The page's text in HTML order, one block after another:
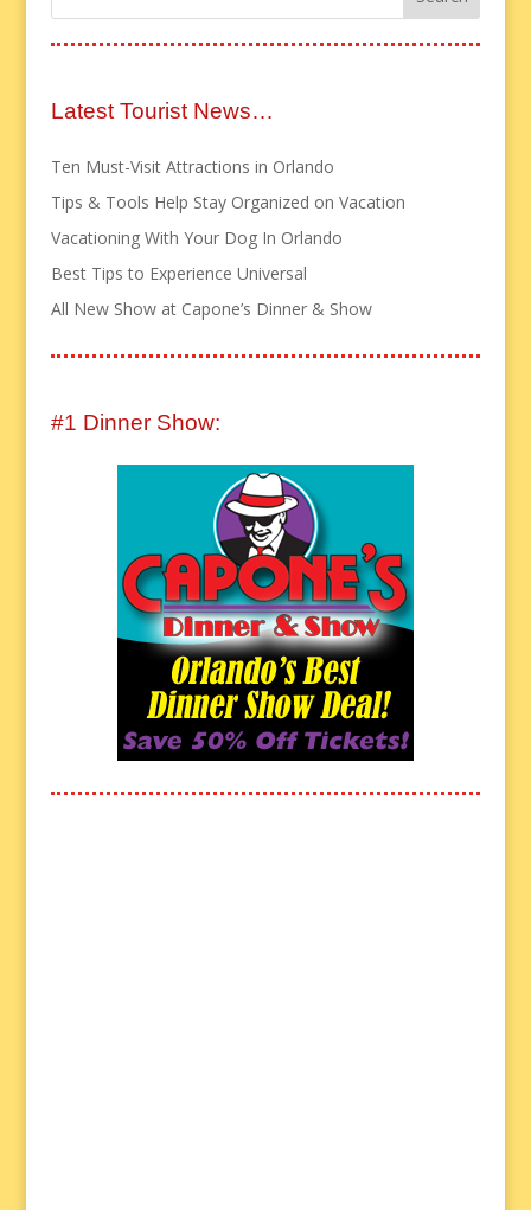
Latest Tourist News…
Ten Must-Visit Attractions in Orlando
Tips & Tools Help Stay Organized on Vacation
Vacationing With Your Dog In Orlando
Best Tips to Experience Universal
All New Show at Capone’s Dinner & Show
#1 Dinner Show: